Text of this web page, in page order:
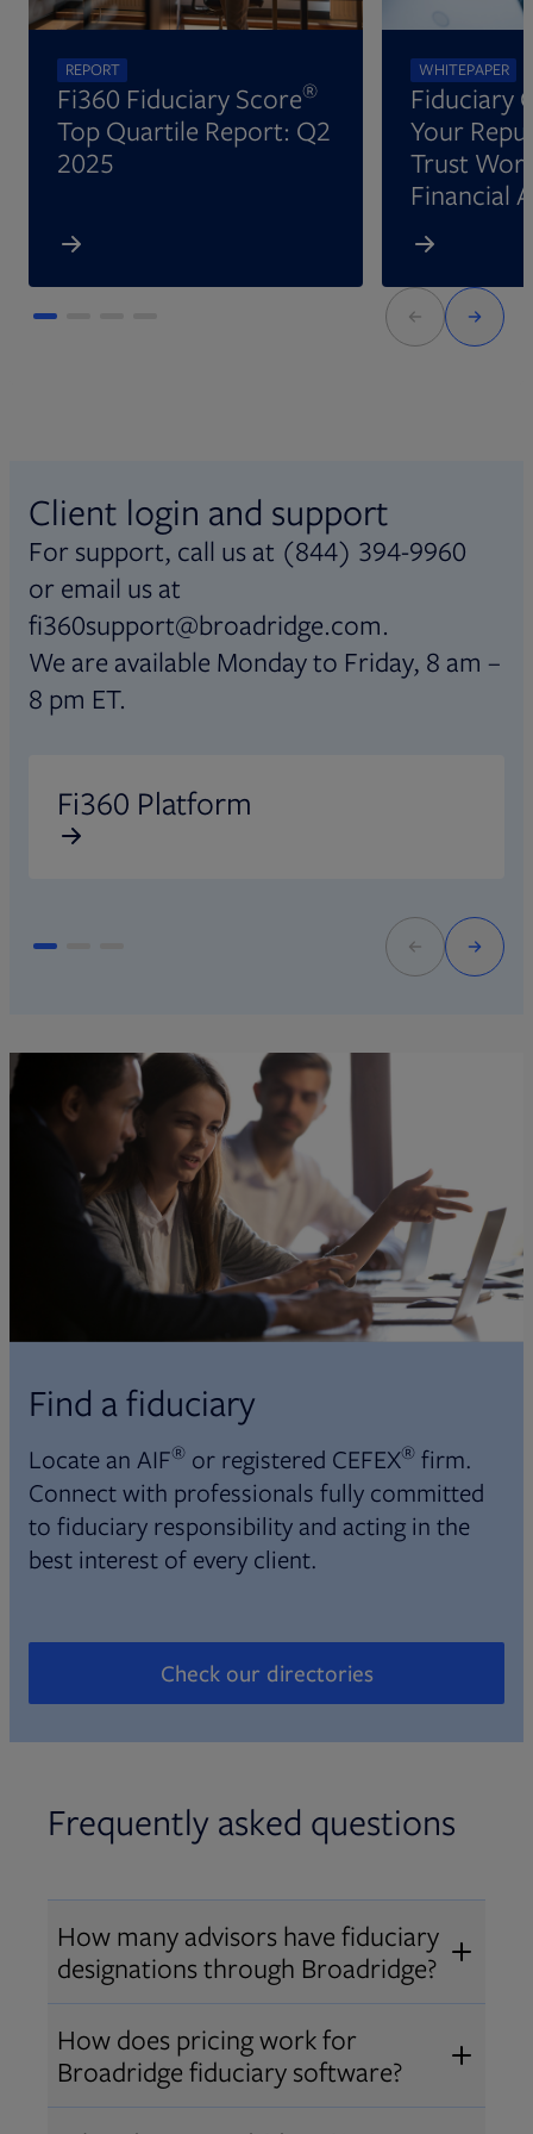
REPORT
Fi360 Fiduciary Score®
Top Quartile Report: Q2
2025
WHITEPAPER
Fiduciary
Your
Trust
Financial
Client login and support
For support, call us at (844) 394-9960
or email us at
fi360support@broadridge.com.
We are available Monday to Friday, 8 am –
8 pm ET.
Fi360 Platform
Find a fiduciary
Locate an AIF® or registered CEFEX® firm.
Connect with professionals fully committed
to fiduciary responsibility and acting in the
best interest of every client.
Check our directories
Opens in new tab
Frequently asked questions
How many advisors have fiduciary
designations through Broadridge?
Over 12,000 advisors hold AIF
®
AIFA®, or PPC ®designations
through Broadridge, making us one
How does pricing work for
Broadridge fiduciary software?
Pricing varies by user type and